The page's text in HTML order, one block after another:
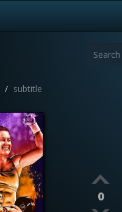
subtitle
0